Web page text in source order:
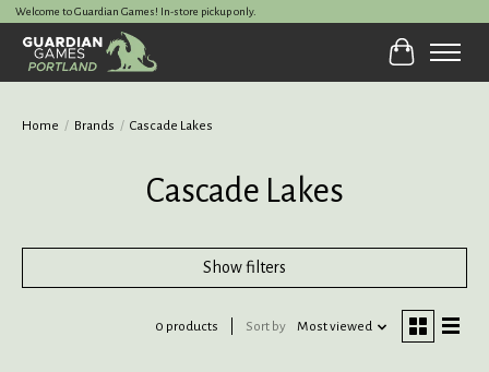
Welcome to Guardian Games! In-store pickup only.
Cart
Home / Brands / Cascade Lakes
Cascade Lakes
Show filters
0 products Sort by Most viewed